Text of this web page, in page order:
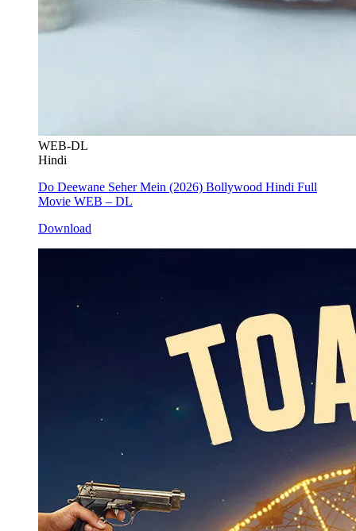
WEB-DL
Hindi
Do Deewane Seher Mein (2026) Bollywood Hindi Full
Movie WEB – DL
Download